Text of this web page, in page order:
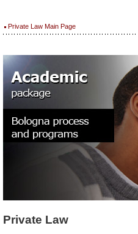
Private Law Main Page
Private Law